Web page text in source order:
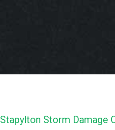
Stapylton Storm Damage